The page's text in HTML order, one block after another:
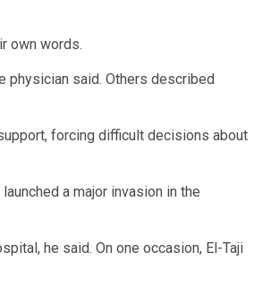
own words.
physician said. Others described
forcing difficult decisions about
a major invasion in the
he said. On one occasion, El-Taji